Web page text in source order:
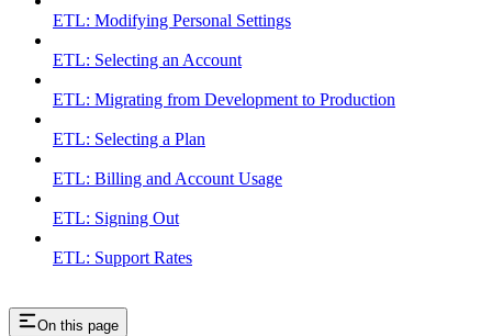
ETL: Modifying Personal Settings
ETL: Selecting an Account
ETL: Migrating from Development to Production
ETL: Selecting a Plan
ETL: Billing and Account Usage
ETL: Signing Out
ETL: Support Rates
On this page